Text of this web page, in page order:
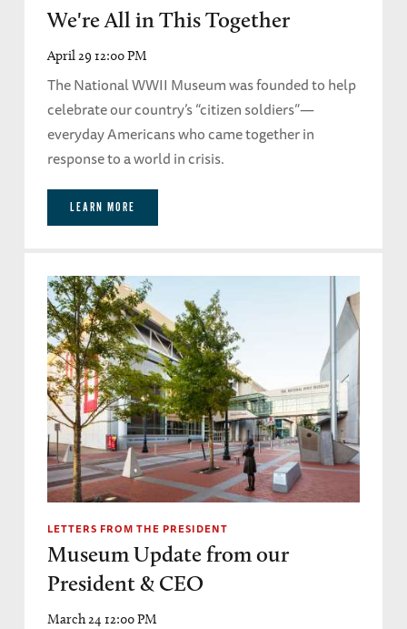
We're All in This Together
April 29 12:00 PM
The National WWII Museum was founded to help
celebrate our country’s “citizen soldiers”—
everyday Americans who came together in
response to a world in crisis.
LEARN MORE
LETTERS FROM THE PRESIDENT
Museum Update from our
President & CEO
March 24 12:00 PM